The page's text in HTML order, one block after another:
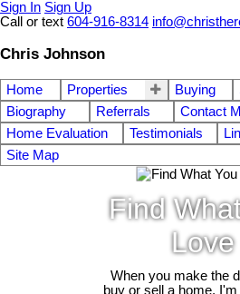
Sign In Sign Up
Call or text 604-916-8314
Chris Johnson
Home Properties Buying
Biography
Referrals Contact
Home Evaluation
Testimonials
Site Map
Find
Love
When you make the
buy or sell a home,